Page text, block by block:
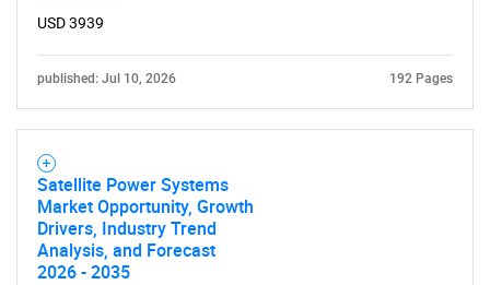
USD 3939
published: Jul 10, 2026 192 Pages
Satellite Power Systems
Market Opportunity, Growth
Drivers, Industry Trend
Analysis, and Forecast
2026 - 2035